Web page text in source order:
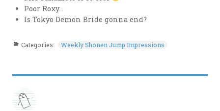
Poor Roxy…
Is Tokyo Demon Bride gonna end?
Categories: Weekly Shonen Jump Impressions